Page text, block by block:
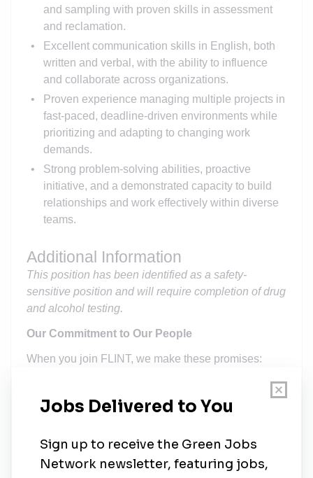
and sampling with proven skills in assessment
and reclamation.
Excellent communication skills in English, both
written and verbal, with the ability to influence
and collaborate across organizations.
Proven experience managing multiple projects in
fast-paced, deadline-driven environments while
prioritizing and adapting to changing work
demands.
Strong problem-solving abilities, proactive
initiative, and a demonstrated capacity to build
relationships and work effectively within diverse
teams.
Additional Information
This position has been identified as a safety-
sensitive position and will require completion of drug
and alcohol testing.
Our Commitment to Our People
When you join FLINT, we make these promises:
build will serve communities for generations.
development and create paths for advancement.
Your voice will be heard
Your experience and
ideas will shape how we tackle challenges.